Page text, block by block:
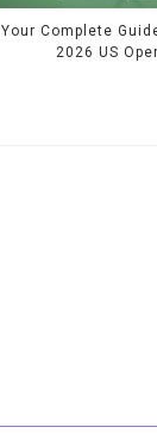
Your Complete
2026 US